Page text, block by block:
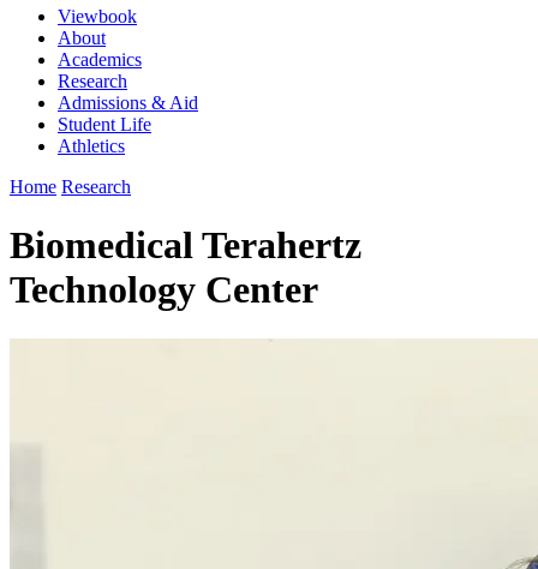
Viewbook
About
Academics
Research
Admissions & Aid
Student Life
Athletics
Home Research
Biomedical Terahertz
Technology Center